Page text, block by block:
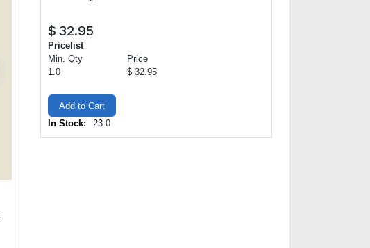
$ 32.95
Pricelist
Min. Qty
Price
1.0
$ 32.95
Add to Cart
In Stock:
23.0